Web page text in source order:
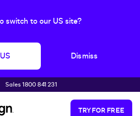
switch to our US site?
Dismiss
Sales 1800 841 231
TRY FOR FREE